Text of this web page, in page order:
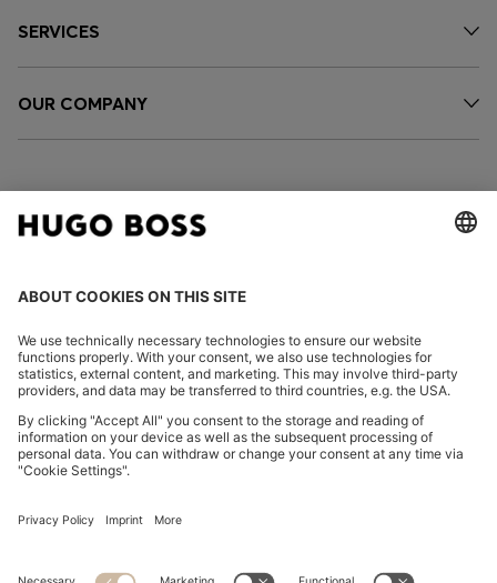
SERVICES
OUR COMPANY
FOLLOW US
Imprint
Privacy Statement HUGO BOSS EXPERIENCE